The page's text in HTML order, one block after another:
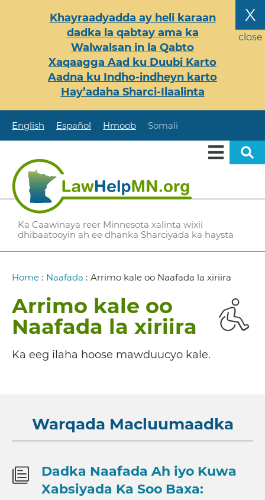
X
close
Khayraadyadda ay heli karaan
dadka la qabtay ama ka
Walwalsan in la Qabto
Xaqaagga Aad ku Duubi Karto
Aadna ku Indho-indheyn karto
Hay’adaha Sharci-Ilaalinta
English Español Hmoob Somali
Ka Caawinaya reer Minnesota xalinta wixii
dhibaatooyin ah ee dhanka Sharciyada ka haysta
Breadcrumb
Home : Naafada : Arrimo kale oo Naafada la xiriira
Arrimo kale oo
Naafada la xiriira
Ka eeg ilaha hoose mawduucyo kale.
Warqada Macluumaadka
Dadka Naafada Ah iyo Kuwa
Xabsiyada Ka Soo Baxa: